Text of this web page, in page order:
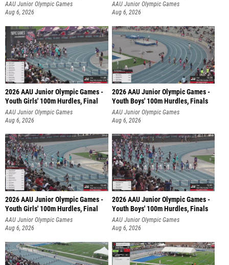
AAU Junior Olympic Games
Aug 6, 2026
AAU Junior Olympic Games
Aug 6, 2026
2026 AAU Junior Olympic Games -
Youth Girls' 100m Hurdles, Final
AAU Junior Olympic Games
Aug 6, 2026
2026 AAU Junior Olympic Games -
Youth Boys' 100m Hurdles, Finals
AAU Junior Olympic Games
Aug 6, 2026
2026 AAU Junior Olympic Games -
Youth Girls' 100m Hurdles, Final
AAU Junior Olympic Games
Aug 6, 2026
2026 AAU Junior Olympic Games -
Youth Boys' 100m Hurdles, Finals
AAU Junior Olympic Games
Aug 6, 2026